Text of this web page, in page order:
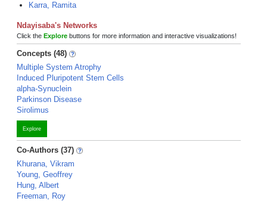
Karra, Ramita
Ndayisaba's Networks
Click the Explore buttons for more information and interactive visualizations!
Concepts (48)
Multiple System Atrophy
Induced Pluripotent Stem Cells
alpha-Synuclein
Parkinson Disease
Sirolimus
Explore
Co-Authors (37)
Khurana, Vikram
Young, Geoffrey
Hung, Albert
Freeman, Roy